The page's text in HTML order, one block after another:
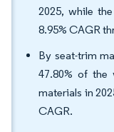
2025, while
8.95% CAGR
By seat-trim
47.80% of the
materials in
CAGR.